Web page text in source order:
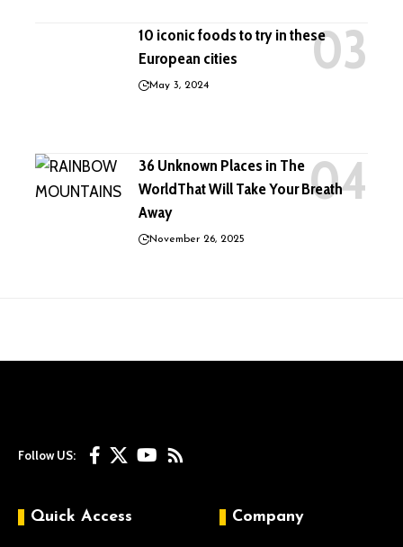
10 iconic foods to try in these
European cities
May 3, 2024
36 Unknown Places in The
WorldThat Will Take Your Breath
Away
November 26, 2025
Follow US:
Quick Access Company